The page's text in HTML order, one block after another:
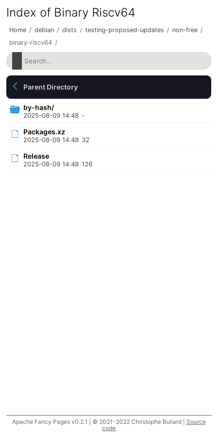
Index of Binary Riscv64
Home / debian / dists / testing-proposed-updates / non-free /
binary-riscv64 /
Parent Directory
by-hash/
2025-08-09 14:48 -
Packages.xz
2025-08-09 14:48 32
Release
2025-08-09 14:48 126
Apache Fancy Pages v0.2.1 | © 2021-2022 Christophe Buliard | Source
code